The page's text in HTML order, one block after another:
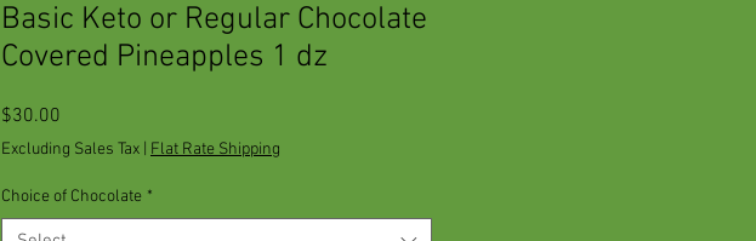
Basic Keto or Regular Chocolate
Covered Pineapples 1 dz
$30.00
Excluding Sales Tax Flat Rate Shipping
Choice of Chocolate *